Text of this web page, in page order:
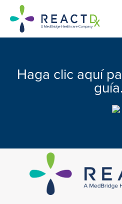
Haga clic aquí
guía.